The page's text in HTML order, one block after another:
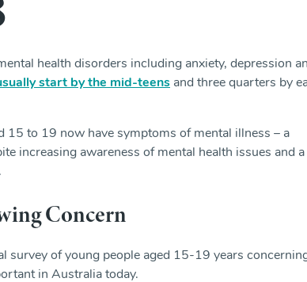
health disorders including anxiety, depression
start by the mid-teens and three quarters by
15 to 19 now have symptoms of mental illness – a
increasing awareness of mental health issues and a
Concern
survey of young people aged 15-19 years
in Australia today.